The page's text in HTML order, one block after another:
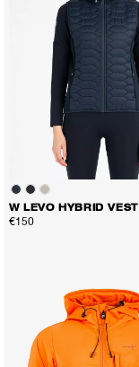
W LEVO HYBRID VEST
€150